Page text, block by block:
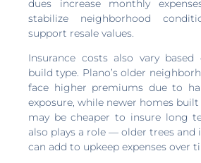
dues increase monthly
stabilize neighborhood
support resale values.
Insurance costs also vary
build type. Plano’s older
face higher premiums due to
exposure, while newer homes
may be cheaper to insure long
also plays a role — older trees
can add to upkeep expenses over